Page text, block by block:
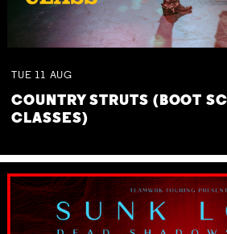
TUE 11 AUG
COUNTRY STRUTS (BOOT
CLASSES)